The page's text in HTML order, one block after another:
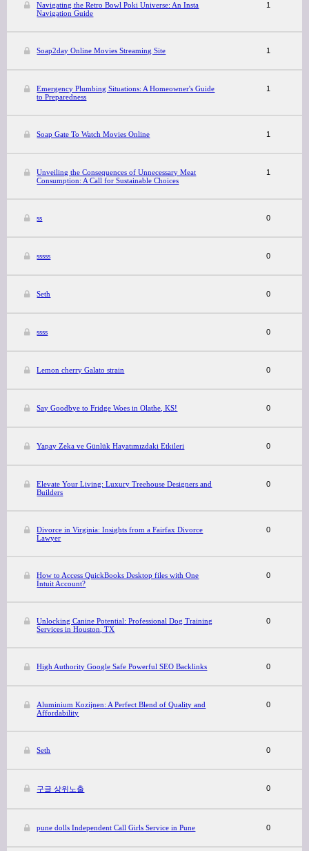
Navigating the Retro Bowl Poki Universe: An Insta
Navigation Guide
1
Soap2day Online Movies Streaming Site 1
Emergency Plumbing Situations: A Homeowner's Guide
to Preparedness
1
Soap Gate To Watch Movies Online 1
Unveiling the Consequences of Unnecessary Meat
Consumption: A Call for Sustainable Choices
1
ss 0
sssss 0
Seth 0
ssss 0
Lemon cherry Galato strain 0
Say Goodbye to Fridge Woes in Olathe, KS! 0
Yapay Zeka ve Günlük Hayatımızdaki Etkileri 0
Elevate Your Living: Luxury Treehouse Designers and
Builders
0
Divorce in Virginia: Insights from a Fairfax Divorce
Lawyer
0
How to Access QuickBooks Desktop files with One
Intuit Account?
0
Unlocking Canine Potential: Professional Dog Training
Services in Houston, TX
0
High Authority Google Safe Powerful SEO Backlinks 0
Aluminium Kozijnen: A Perfect Blend of Quality and
Affordability
0
Seth 0
구글 상위노출 0
pune dolls Independent Call Girls Service in Pune 0